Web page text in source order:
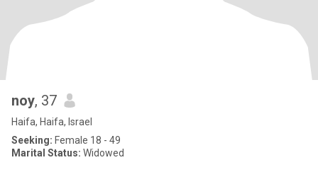
noy, 37
Haifa, Haifa, Israel
Seeking: Female 18 - 49
Marital Status: Widowed